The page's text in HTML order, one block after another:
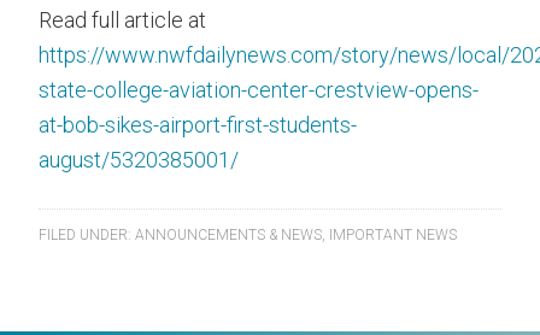
Read full article at
https://www.nwfdailynews.com/story/news/local/
state-college-aviation-center-crestview-opens-
at-bob-sikes-airport-first-students-
august/5320385001/
FILED UNDER:ANNOUNCEMENTS & NEWS, IMPORTANT NEWS